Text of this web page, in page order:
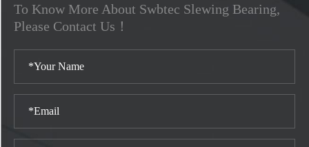
To Know More About Swbtec Slewing Bearing,
Please Contact Us！